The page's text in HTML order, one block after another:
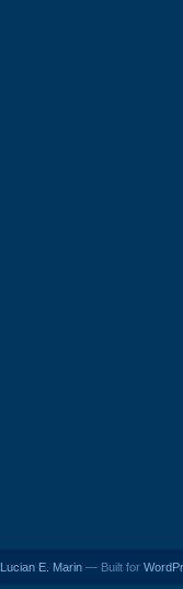
Lucian E. Marin — Built for